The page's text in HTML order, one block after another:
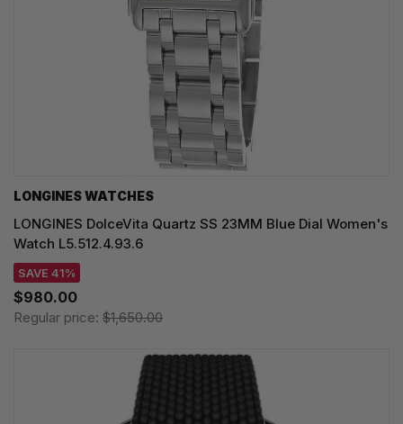
LONGINES WATCHES
LONGINES DolceVita Quartz SS 23MM Blue Dial Women's
Watch L5.512.4.93.6
SAVE 41%
$980.00
Regular price: $1,650.00